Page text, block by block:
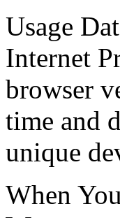
Usage
Internet
browser
time and
unique
When